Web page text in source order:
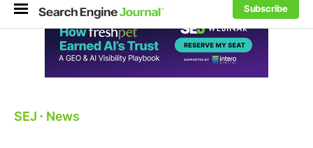
Subscribe
SEJ ⋅ News